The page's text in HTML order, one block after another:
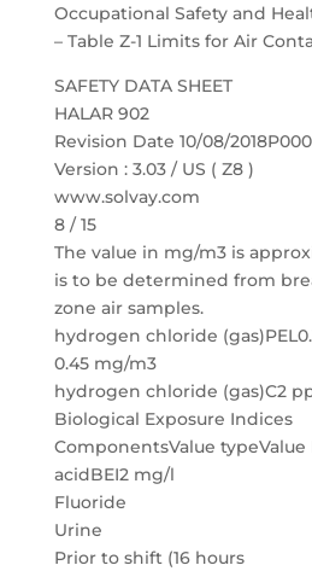
Occupational Safety and
– Table Z-1 Limits for Air
SAFETY DATA SHEET
HALAR 902
Revision Date 10/08/
Version : 3.03 / US ( Z8 )
www.solvay.com
8 / 15
The value in mg/m3 is
is to be determined from
zone air samples.
hydrogen chloride
0.45 mg/m3
hydrogen chloride (gas)C2
Biological Exposure Indices
ComponentsValue
acidBEI2 mg/l
Fluoride
Urine
Prior to shift (16 hours